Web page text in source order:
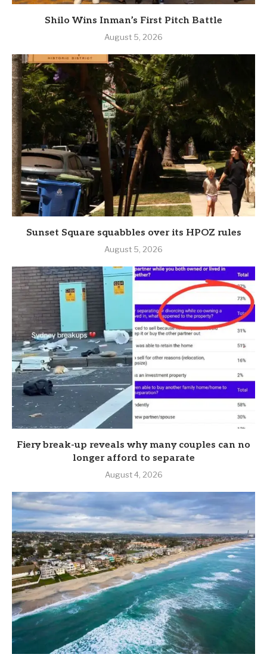
Shilo Wins Inman’s First Pitch Battle
August 5, 2026
Sunset Square squabbles over its HPOZ rules
August 5, 2026
Fiery break-up reveals why many couples can no
longer afford to separate
August 4, 2026